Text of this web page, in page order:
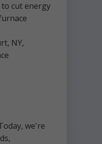
cut energy
NY,
we're